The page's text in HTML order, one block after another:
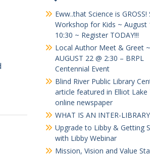
Eww..that Science is GROSS!
Workshop for Kids ~ August
10:30 ~ Register TODAY!!!
Local Author Meet & Greet ~
AUGUST 22 @ 2:30 – BRPL
Centennial Event
Blind River Public Library
article featured in Elliot Lake
online newspaper
WHAT IS AN INTER-
Upgrade to Libby & Getting
with Libby Webinar
Mission, Vision and Value